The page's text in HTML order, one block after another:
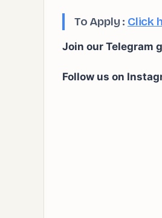
To Apply : Click
Join our Telegram
Follow us on